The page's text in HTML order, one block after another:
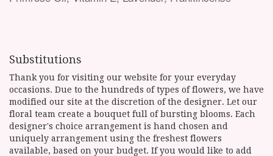
Substitutions
Thank you for visiting our website for your everyday
occasions. Due to the hundreds of types of flowers, we have
modified our site at the discretion of the designer. Let our
floral team create a bouquet full of bursting blooms. Each
designer's choice arrangement is hand chosen and
uniquely arrangement using the freshest flowers
available, based on your budget. If you would like to add